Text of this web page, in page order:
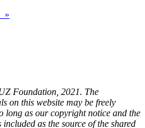
»
Foundation, 2021. The
on this website may be freely
long as our copyright notice and the
as the source of the shared